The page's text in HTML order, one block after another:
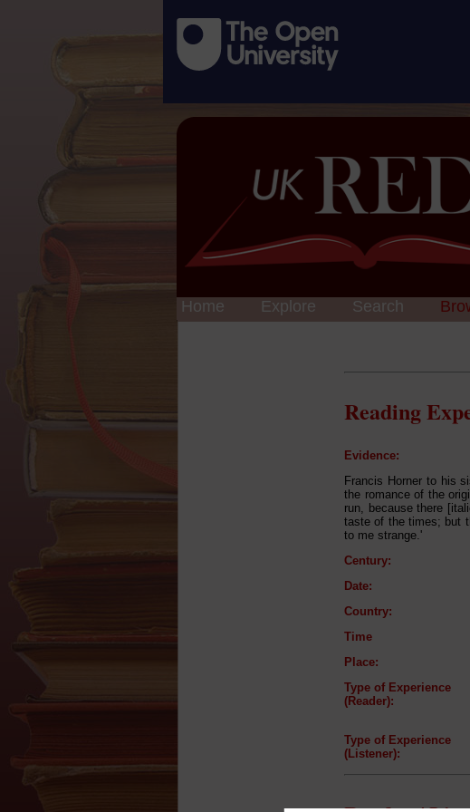
Home Explore Search
Reading
Evidence:
Francis Horner to his
the romance of the
run, because there
taste of the times; but
to me strange.'
Century:
Date:
Country:
Time
Place:
Type of Experience
(Reader):
Type of Experience
(Listener):